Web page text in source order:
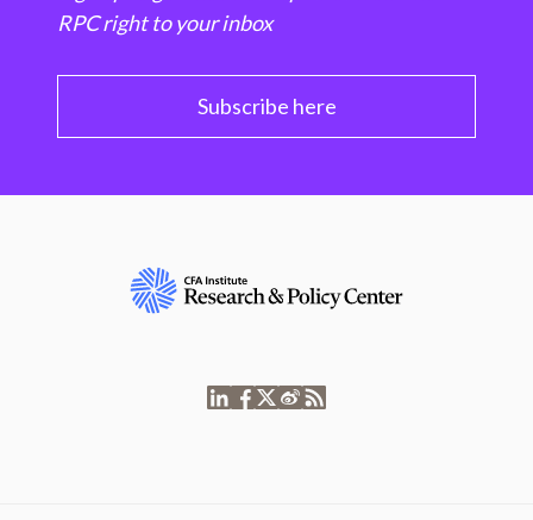
RPC right to your inbox
Subscribe here